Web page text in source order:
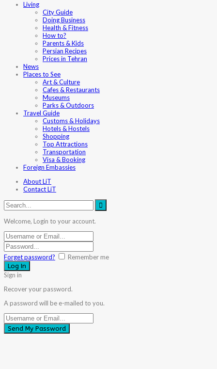
Living
City Guide
Doing Business
Health & Fitness
How to?
Parents & Kids
Persian Recipes
Prices in Tehran
News
Places to See
Art & Culture
Cafes & Restaurants
Museums
Parks & Outdoors
Travel Guide
Customs & Holidays
Hotels & Hostels
Shopping
Top Attractions
Transportation
Visa & Booking
Foreign Embassies
About LiT
Contact LiT
Welcome, Login to your account.
Forget password? Remember me
Sign in
Recover your password.
A password will be e-mailed to you.